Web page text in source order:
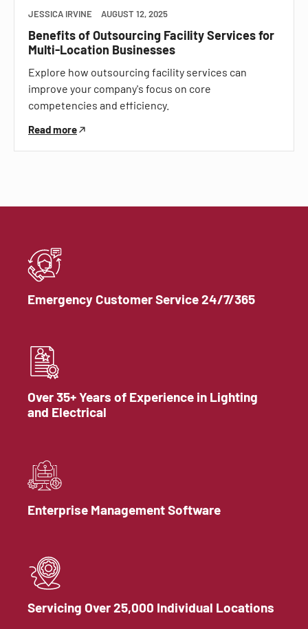
JESSICA IRVINE AUGUST 12, 2025
Benefits of Outsourcing Facility Services for
Multi-Location Businesses
Explore how outsourcing facility services can
improve your company's focus on core
competencies and efficiency.
Read more
Emergency Customer Service 24/7/365
Over 35+ Years of Experience in Lighting
and Electrical
Enterprise Management Software
Servicing Over 25,000 Individual Locations